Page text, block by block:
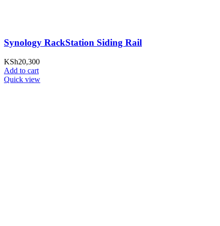
Synology RackStation Siding Rail
KSh20,300
Add to cart
Quick view